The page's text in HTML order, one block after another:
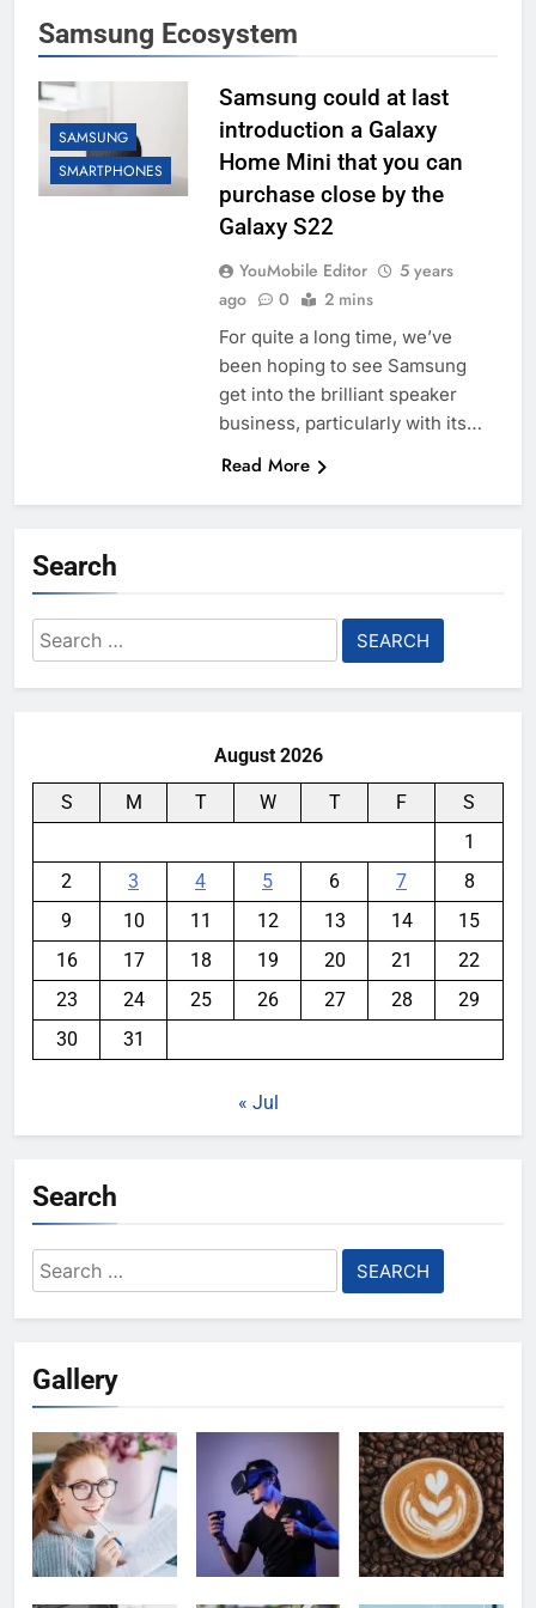
Samsung Ecosystem
SAMSUNG
SMARTPHONES
Samsung could at last
introduction a Galaxy
Home Mini that you can
purchase close by the
Galaxy S22
YouMobile Editor
5 years
ago
0 2 mins
For quite a long time, we’ve
been hoping to see Samsung
get into the brilliant speaker
business, particularly with its…
Read More
Search
Search
for:
August 2026
S M T W T F
S
1
2
3 4 5 6 7
8
9
10 11 12 13 14
15
16
17 18 19 20 21
22
23
24 25 26 27 28
29
30
31
« Jul
Search
Search
for:
Gallery